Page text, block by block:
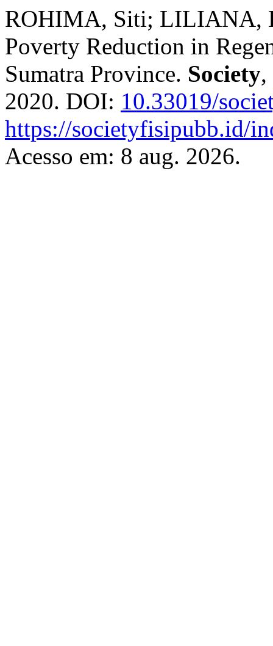
ROHIMA, Siti; LILIANA,
Poverty Reduction in
Sumatra Province. Society,
2020. DOI: 10.33019/
https://societyfisipubb.id/
Acesso em: 8 aug. 2026.